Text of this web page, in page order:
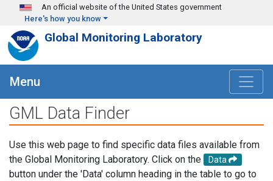
Skip to main content
An official website of the United States government
Here's how you know
Global Monitoring Laboratory
Menu
GML Data Finder
Use this web page to find specific data files available from
the Global Monitoring Laboratory. Click on the
Data
button under the 'Data' column heading in the table to go to